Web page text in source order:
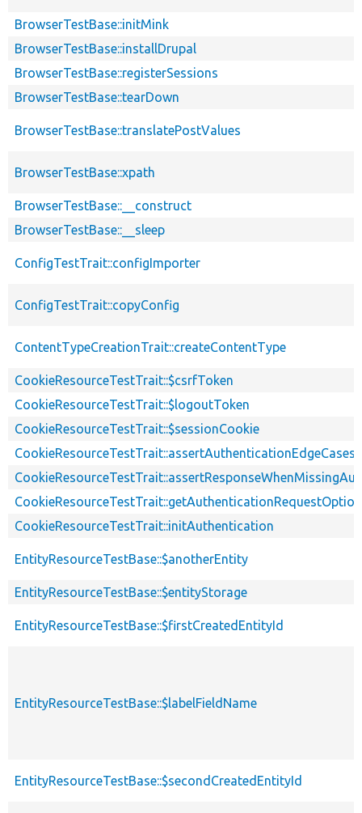
BrowserTestBase::initMink
BrowserTestBase::installDrupal
BrowserTestBase::registerSessions
BrowserTestBase::tearDown
BrowserTestBase::translatePostValues
BrowserTestBase::xpath
BrowserTestBase::__construct
BrowserTestBase::__sleep
ConfigTestTrait::configImporter
ConfigTestTrait::copyConfig
ContentTypeCreationTrait::createContentType
CookieResourceTestTrait::$csrfToken
CookieResourceTestTrait::$logoutToken
CookieResourceTestTrait::$sessionCookie
CookieResourceTestTrait::assertAuthenticationEdgeCases
CookieResourceTestTrait::initAuthentication
EntityResourceTestBase::$anotherEntity
EntityResourceTestBase::$entityStorage
EntityResourceTestBase::$firstCreatedEntityId
EntityResourceTestBase::$labelFieldName
EntityResourceTestBase::$secondCreatedEntityId